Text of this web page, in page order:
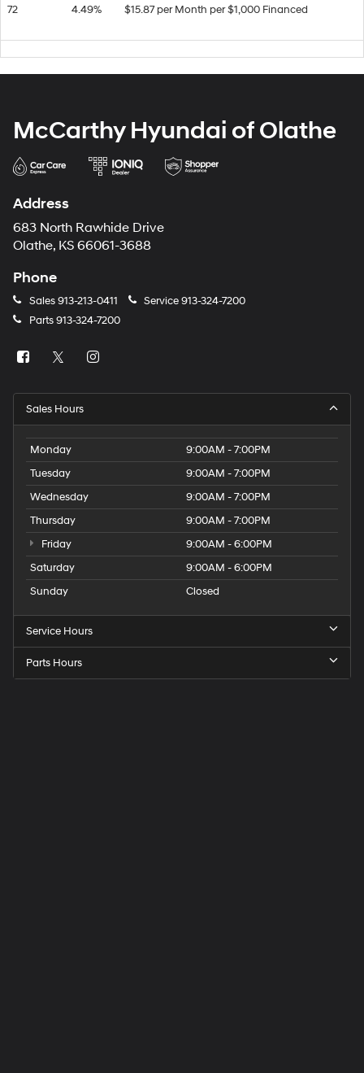
72 4.49% $15.87 per Month per $1,000 Financed
McCarthy Hyundai of Olathe
Address
683 North Rawhide Drive
Olathe, KS 66061-3688
Phone
Sales913-213-0411 Service913-324-7200
Parts913-324-7200
Sales Hours
Monday
9:00AM - 7:00PM
Tuesday
9:00AM - 7:00PM
Wednesday
9:00AM - 7:00PM
Thursday
9:00AM - 7:00PM
Friday
9:00AM - 6:00PM
Saturday
9:00AM - 6:00PM
Sunday
Closed
Service Hours
Parts Hours